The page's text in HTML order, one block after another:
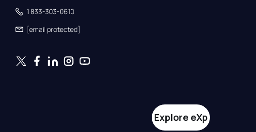
1 833-303-0610
[email protected]
Explore eXp